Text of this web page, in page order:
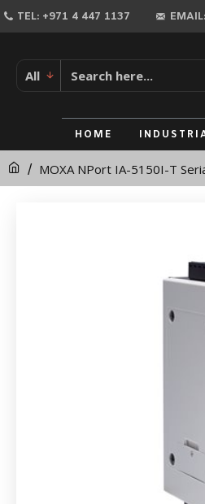
MOXA
IA-
5150I-
T
Serial
TEL: +971 4 447 1137
All
HOME
MOXA NPort IA-5150I-T